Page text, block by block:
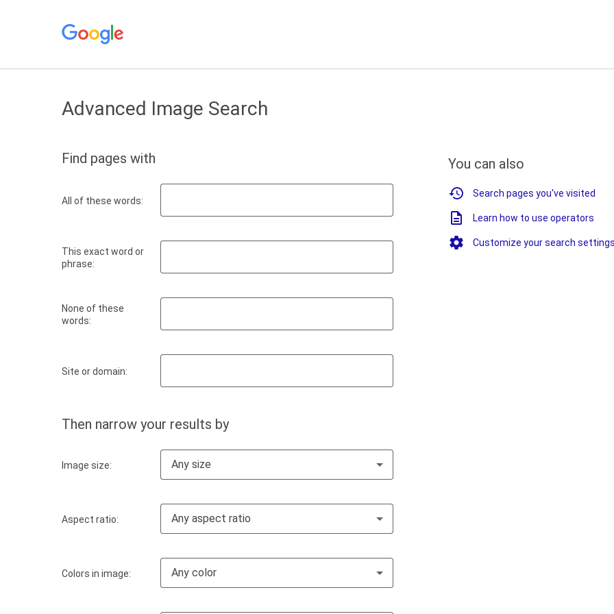
Advanced Image Search
Find pages with
All of these words:
This exact word or
phrase:
None of these
words:
Site or domain:
Then narrow your results by
Image size: Any size
Aspect ratio: Any aspect ratio
Colors in image: Any color
You can also
Search pages you've visited
Learn how to use operators
Customize your search settings